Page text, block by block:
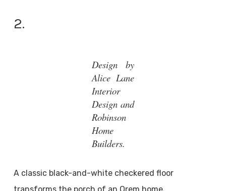
2.
Design by
Alice Lane
Interior
Design and
Robinson
Home
Builders.
A classic black-and-white checkered floor